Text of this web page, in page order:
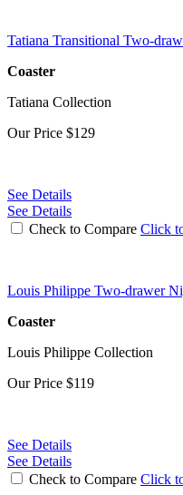
Tatiana Transitional Two-
Coaster
Tatiana Collection
Our Price $129
See Details
See Details
Check to Compare Click
Louis Philippe Two-drawer
Coaster
Louis Philippe Collection
Our Price $119
See Details
See Details
Check to Compare Click